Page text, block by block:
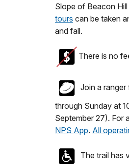
Slope of Beacon
tours can be taken
and fall.
There is no
Join a ranger
through Sunday at
September 27). For
NPS App. All
The trail has